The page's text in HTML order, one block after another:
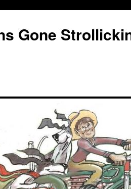
Gone